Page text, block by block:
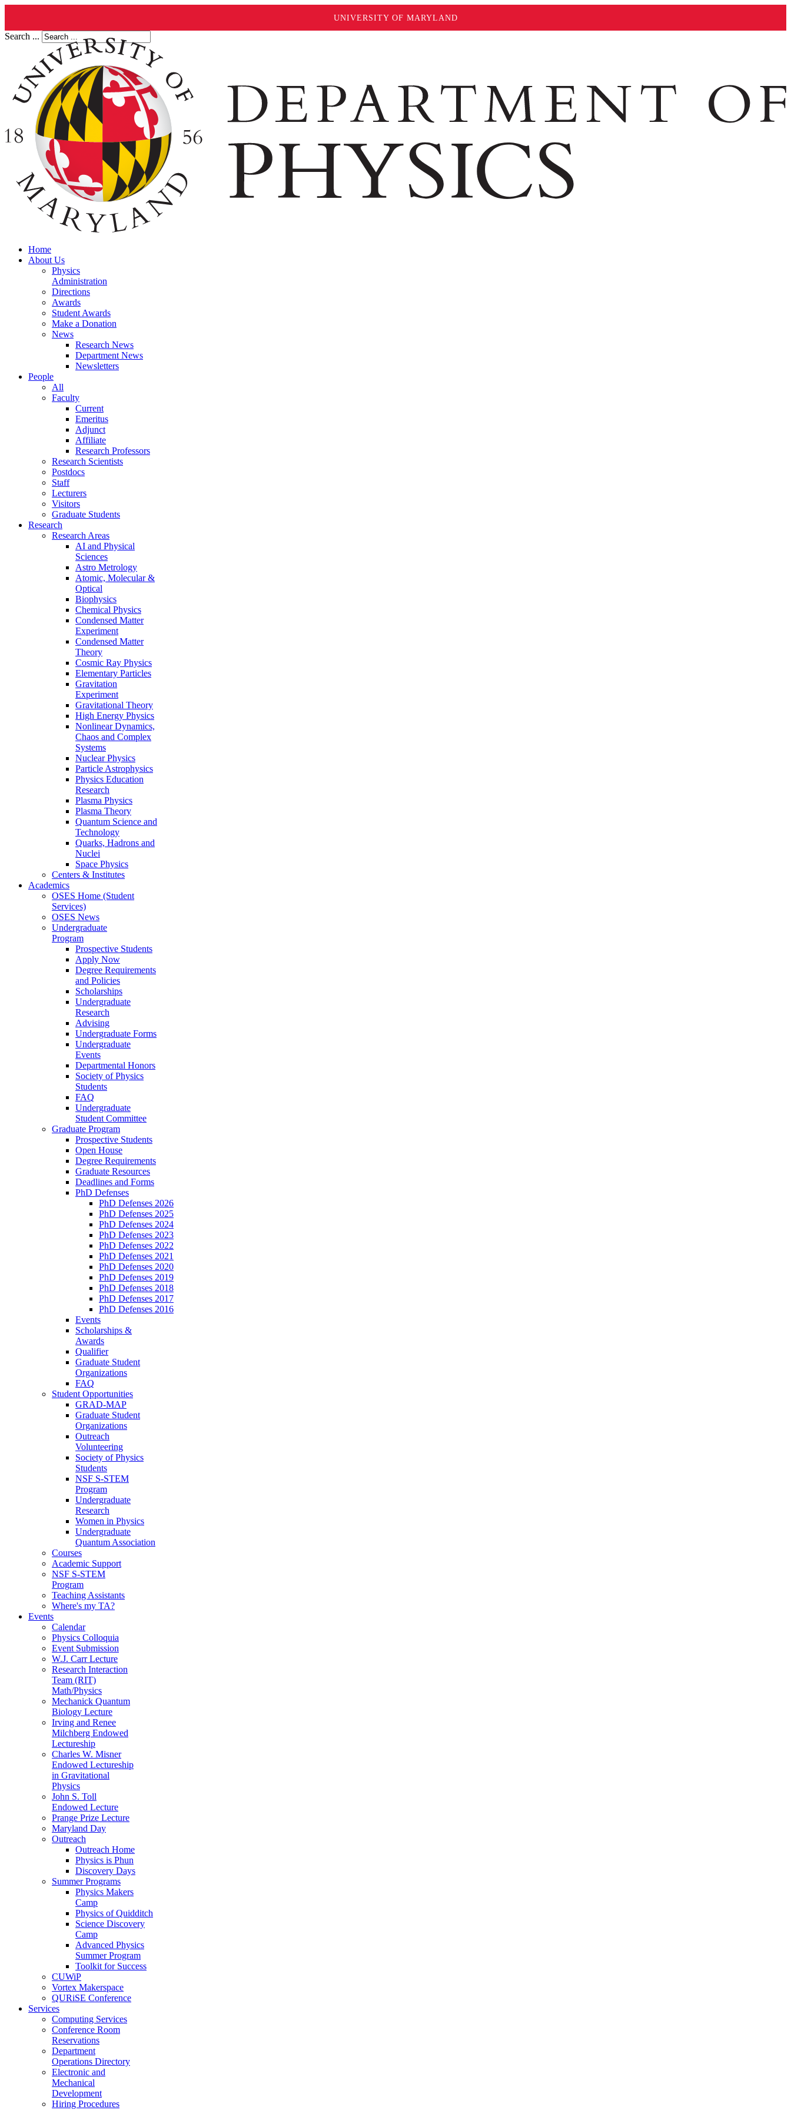
UNIVERSITY OF MARYLAND
Search ...
Home
About Us
Physics
Administration
Directions
Awards
Student Awards
Make a Donation
News
Research News
Department News
Newsletters
People
All
Faculty
Current
Emeritus
Adjunct
Affiliate
Research Professors
Research Scientists
Postdocs
Staff
Lecturers
Visitors
Graduate Students
Research
Research Areas
AI and Physical
Sciences
Astro Metrology
Atomic, Molecular &
Optical
Biophysics
Chemical Physics
Condensed Matter
Experiment
Condensed Matter
Theory
Cosmic Ray Physics
Elementary Particles
Gravitation
Experiment
Gravitational Theory
High Energy Physics
Nonlinear Dynamics,
Chaos and Complex
Systems
Nuclear Physics
Particle Astrophysics
Physics Education
Research
Plasma Physics
Plasma Theory
Quantum Science and
Technology
Quarks, Hadrons and
Nuclei
Space Physics
Centers & Institutes
Academics
OSES Home (Student
Services)
OSES News
Undergraduate
Program
Prospective Students
Apply Now
Degree Requirements
and Policies
Scholarships
Undergraduate
Research
Advising
Undergraduate Forms
Undergraduate
Events
Departmental Honors
Society of Physics
Students
FAQ
Undergraduate
Student Committee
Graduate Program
Prospective Students
Open House
Degree Requirements
Graduate Resources
Deadlines and Forms
PhD Defenses
PhD Defenses 2026
PhD Defenses 2025
PhD Defenses 2024
PhD Defenses 2023
PhD Defenses 2022
PhD Defenses 2021
PhD Defenses 2020
PhD Defenses 2019
PhD Defenses 2018
PhD Defenses 2017
PhD Defenses 2016
Events
Scholarships &
Awards
Qualifier
Graduate Student
Organizations
FAQ
Student Opportunities
GRAD-MAP
Graduate Student
Organizations
Outreach
Volunteering
Society of Physics
Students
NSF S-STEM
Program
Undergraduate
Research
Women in Physics
Undergraduate
Quantum Association
Courses
Academic Support
NSF S-STEM
Program
Teaching Assistants
Where's my TA?
Events
Calendar
Physics Colloquia
Event Submission
W.J. Carr Lecture
Research Interaction
Team (RIT)
Math/Physics
Mechanick Quantum
Biology Lecture
Irving and Renee
Milchberg Endowed
Lectureship
Charles W. Misner
Endowed Lectureship
in Gravitational
Physics
John S. Toll
Endowed Lecture
Prange Prize Lecture
Maryland Day
Outreach
Outreach Home
Physics is Phun
Discovery Days
Summer Programs
Physics Makers
Camp
Physics of Quidditch
Science Discovery
Camp
Advanced Physics
Summer Program
Toolkit for Success
CUWiP
Vortex Makerspace
QURiSE Conference
Services
Computing Services
Conference Room
Reservations
Department
Operations Directory
Electronic and
Mechanical
Development
Hiring Procedures